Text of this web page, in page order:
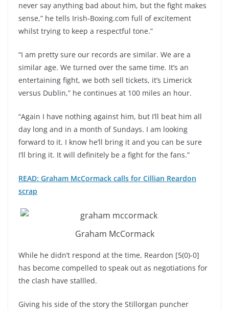
never say anything bad about him, but the fight makes
sense,” he tells Irish-Boxing.com full of excitement
whilst trying to keep a respectful tone.”
“I am pretty sure our records are similar. We are a
similar age. We turned over the same time. It’s an
entertaining fight, we both sell tickets, it’s Limerick
versus Dublin,” he continues at 100 miles an hour.
“Again I have nothing against him, but I’ll beat him all
day long and in a month of Sundays. I am looking
forward to it. I know he’ll bring it and you can be sure
I’ll bring it. It will definitely be a fight for the fans.”
READ: Graham McCormack calls for Cillian Reardon
scrap
Graham McCormack
While he didn’t respond at the time, Reardon [5(0)-0]
has become compelled to speak out as negotiations for
the clash have stallled.
Giving his side of the story the Stillorgan puncher